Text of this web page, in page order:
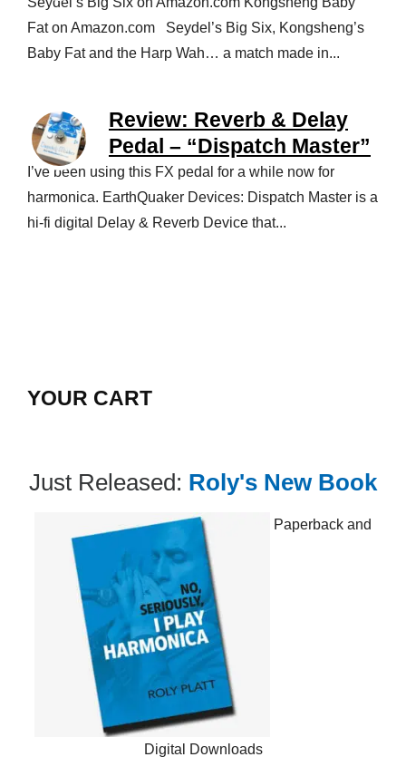
Fat on Amazon.com Seydel’s Big Six, Kongsheng’s
Baby Fat and the Harp Wah… a match made in...
Review: Reverb & Delay
Pedal – “Dispatch Master”
I’ve been using this FX pedal for a while now for
harmonica. EarthQuaker Devices: Dispatch Master is a
hi-fi digital Delay & Reverb Device that...
YOUR CART
Just Released: Roly's New Book
Paperback and
Digital Downloads